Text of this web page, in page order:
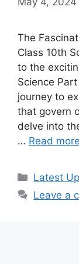
The
Class 10th
to the
Science
journey to
that govern
delve into
… Read more
Latest
Leave a